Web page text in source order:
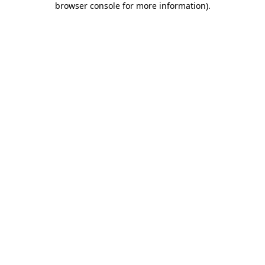
browser console for more information).